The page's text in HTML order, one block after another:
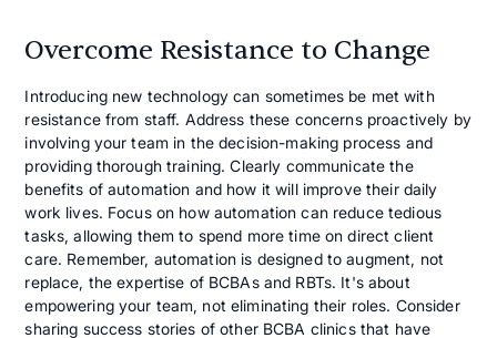
Overcome Resistance to Change
Introducing new technology can sometimes be met with
resistance from staff. Address these concerns proactively by
involving your team in the decision-making process and
providing thorough training. Clearly communicate the
benefits of automation and how it will improve their daily
work lives. Focus on how automation can reduce tedious
tasks, allowing them to spend more time on direct client
care. Remember, automation is designed to augment, not
replace, the expertise of BCBAs and RBTs. It's about
empowering your team, not eliminating their roles. Consider
sharing success stories of other BCBA clinics that have